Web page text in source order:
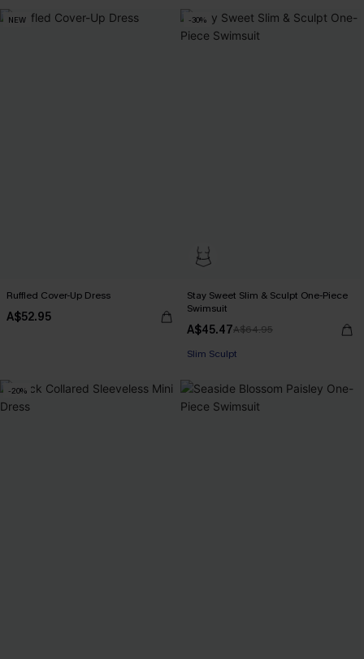
NEW
Ruffled Cover-Up Dress
A$52.95
-30%
Stay Sweet Slim & Sculpt One-Piece
Swimsuit
A$45.47A$64.95
Slim Sculpt
-20%